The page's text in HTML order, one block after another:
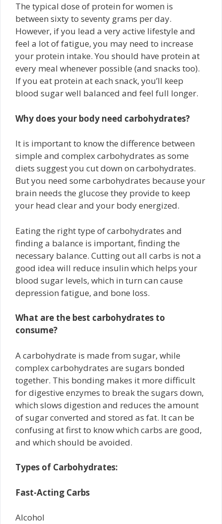
The typical dose of protein for women is
between sixty to seventy grams per day.
However, if you lead a very active lifestyle and
feel a lot of fatigue, you may need to increase
your protein intake. You should have protein at
every meal whenever possible (and snacks too).
If you eat protein at each snack, you’ll keep
blood sugar well balanced and feel full longer.
Why does your body need carbohydrates?
It is important to know the difference between
simple and complex carbohydrates as some
diets suggest you cut down on carbohydrates.
But you need some carbohydrates because your
brain needs the glucose they provide to keep
your head clear and your body energized.
Eating the right type of carbohydrates and
finding a balance is important, finding the
necessary balance. Cutting out all carbs is not a
good idea will reduce insulin which helps your
blood sugar levels, which in turn can cause
depression fatigue, and bone loss.
What are the best carbohydrates to
consume?
A carbohydrate is made from sugar, while
complex carbohydrates are sugars bonded
together. This bonding makes it more difficult
for digestive enzymes to break the sugars down,
which slows digestion and reduces the amount
of sugar converted and stored as fat. It can be
confusing at first to know which carbs are good,
and which should be avoided.
Types of Carbohydrates:
Fast-Acting Carbs
Alcohol